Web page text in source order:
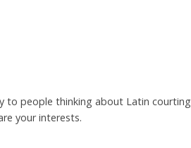
to people thinking about Latin
your interests.